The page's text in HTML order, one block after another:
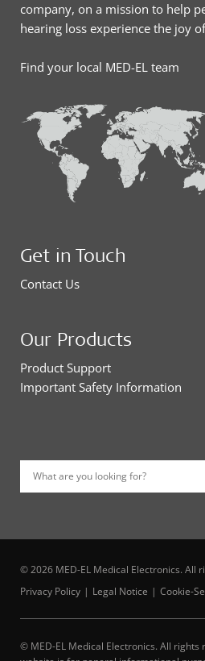
company, on a mission to help
hearing loss experience the joy
Find your local MED-EL team
Get in Touch
Contact Us
Our Products
Product Support
Important Safety Information
What are you looking for?
© 2026 MED-EL Medical Electronics. All
Privacy Policy
Legal Notice Cookie-
© MED-EL Medical Electronics. All rights